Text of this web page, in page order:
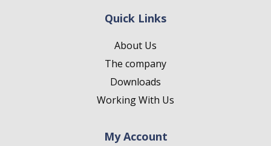
Quick Links
About Us
The company
Downloads
Working With Us
My Account